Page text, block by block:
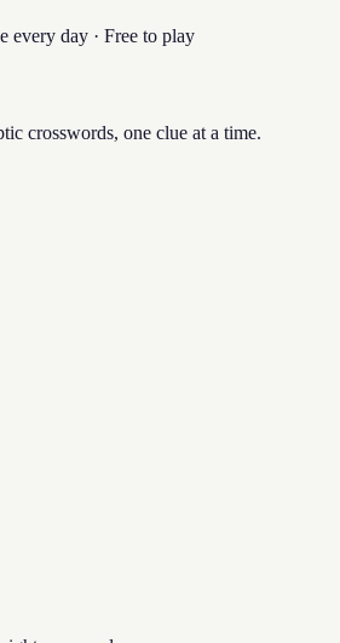
every day · Free to play
crosswords, one clue at a time.